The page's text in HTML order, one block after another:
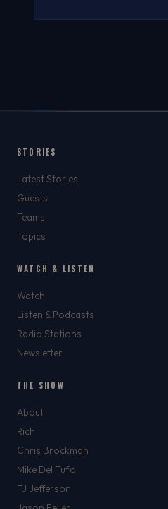
STORIES
Latest Stories
Guests
Teams
Topics
WATCH & LISTEN
Watch
Listen & Podcasts
Radio Stations
Newsletter
THE SHOW
About
Rich
Chris Brockman
Mike Del Tufo
TJ Jefferson